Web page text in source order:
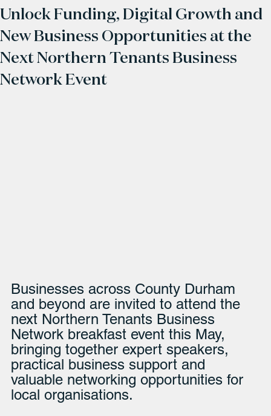
Unlock Funding, Digital Growth and
New Business Opportunities at the
Next Northern Tenants Business
Network Event
Businesses across County Durham
and beyond are invited to attend the
next Northern Tenants Business
Network breakfast event this May,
bringing together expert speakers,
practical business support and
valuable networking opportunities for
local organisations.